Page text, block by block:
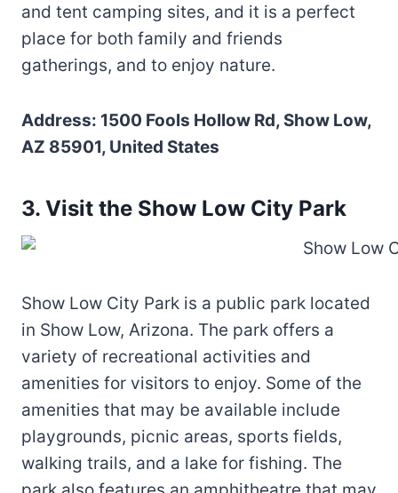
and tent camping sites, and it is a perfect
place for both family and friends
gatherings, and to enjoy nature.
Address: 1500 Fools Hollow Rd, Show Low,
AZ 85901, United States
3. Visit the Show Low City Park
Show Low City Park is a public park located
in Show Low, Arizona. The park offers a
variety of recreational activities and
amenities for visitors to enjoy. Some of the
amenities that may be available include
playgrounds, picnic areas, sports fields,
walking trails, and a lake for fishing. The